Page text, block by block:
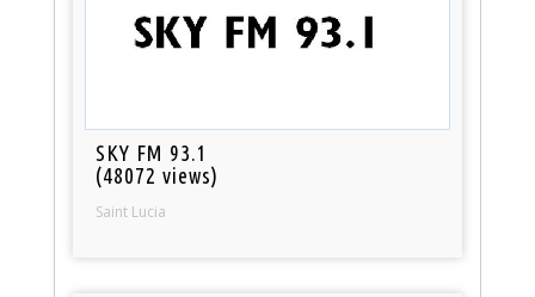
SKY FM 93.1
(48072 views)
Saint Lucia